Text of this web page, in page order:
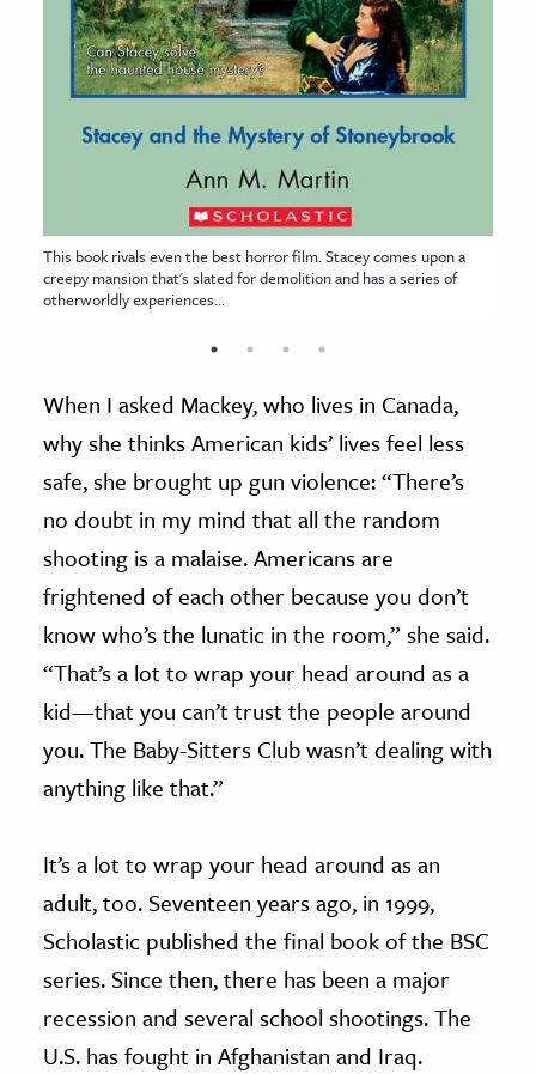
This book rivals even the best horror film. Stacey comes upon a
creepy mansion that's slated for demolition and has a series of
otherworldly experiences...
When I asked Mackey, who lives in Canada,
why she thinks American kids’ lives feel less
safe, she brought up gun violence: “There’s
no doubt in my mind that all the random
shooting is a malaise. Americans are
frightened of each other because you don’t
know who’s the lunatic in the room,” she said.
“That’s a lot to wrap your head around as a
kid—that you can’t trust the people around
you. The Baby-Sitters Club wasn’t dealing with
anything like that.”
It’s a lot to wrap your head around as an
adult, too. Seventeen years ago, in 1999,
Scholastic published the final book of the BSC
series. Since then, there has been a major
recession and several school shootings. The
U.S. has fought in Afghanistan and Iraq.